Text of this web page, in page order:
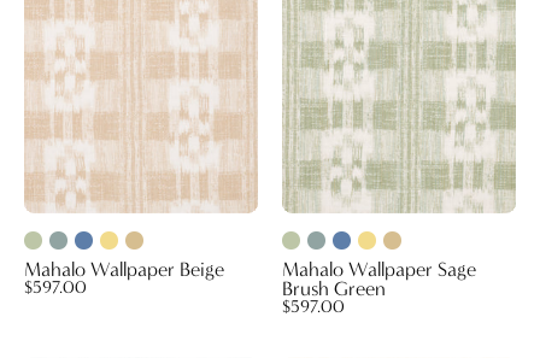
Mahalo Wallpaper Beige
$597.00
Brush
Green
Mahalo Wallpaper Sage
Brush Green
$597.00